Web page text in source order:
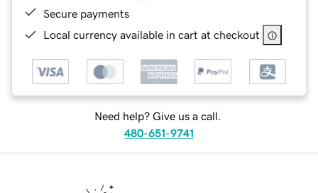
Secure payments
Local currency available in cart at checkout
Need help? Give us a call.
480-651-9741